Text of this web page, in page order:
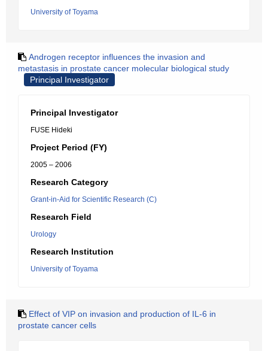
University of Toyama
Androgen receptor influences the invasion and
metastasis in prostate cancer molecular biological study
Principal Investigator
Principal Investigator
FUSE Hideki
Project Period (FY)
2005 – 2006
Research Category
Grant-in-Aid for Scientific Research (C)
Research Field
Urology
Research Institution
University of Toyama
Effect of VIP on invasion and production of IL-6 in
prostate cancer cells